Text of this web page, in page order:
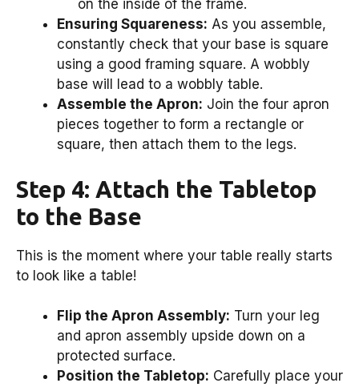
on the inside of the frame.
Ensuring Squareness: As you assemble,
constantly check that your base is square
using a good framing square. A wobbly
base will lead to a wobbly table.
Assemble the Apron: Join the four apron
pieces together to form a rectangle or
square, then attach them to the legs.
Step 4: Attach the Tabletop
to the Base
This is the moment where your table really starts
to look like a table!
Flip the Apron Assembly: Turn your leg
and apron assembly upside down on a
protected surface.
Position the Tabletop: Carefully place your